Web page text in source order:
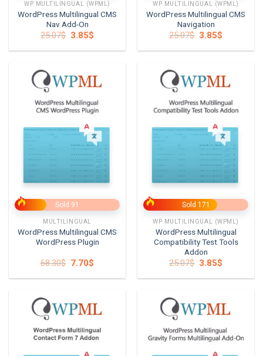
WP MULTILINGUAL (WPML)
WordPress Multilingual CMS
Nav Add-On
25.07$ Original
was:
3.85$Current
is:
WP MULTILINGUAL (WPML)
WordPress Multilingual CMS
Navigation
25.07$ Original
was:
3.85$Current
is:
Sold 91
MULTILINGUAL
WordPress Multilingual CMS
WordPress Plugin
68.30$ Original
was:
7.70$Current
is:
Sold 171
WP MULTILINGUAL (WPML)
WordPress Multilingual
Compatibility Test Tools
Addon
25.07$ Original
was:
3.85$Current
is: